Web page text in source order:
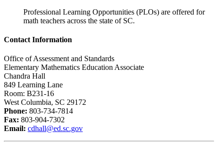
Professional Learning Opportunities (PLOs) are offered for
math teachers across the state of SC.
Contact Information
Office of Assessment and Standards
Elementary Mathematics Education Associate
Chandra Hall
849 Learning Lane
Room: B231-16
West Columbia, SC 29172
Phone: 803-734-7814
Fax: 803-904-7302
Email: cdhall@ed.sc.gov